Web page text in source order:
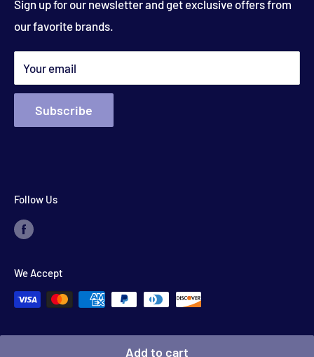
Add to cart
(closed holiday weekends)
*appointments available outside hours​
Financing
Terms & Conditions
Search
Sign up for our newsletter and get exclusive offers from
our favorite brands.
Your email
Subscribe
Follow Us
We Accept